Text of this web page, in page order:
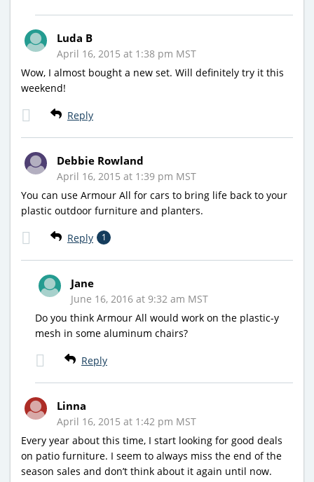
Luda B
April 16, 2015 at 1:38 pm MST
Wow, I almost bought a new set. Will definitely try it this
weekend!
Reply
Debbie Rowland
April 16, 2015 at 1:39 pm MST
You can use Armour All for cars to bring life back to your
plastic outdoor furniture and planters.
Reply 1
Jane
June 16, 2016 at 9:32 am MST
Do you think Armour All would work on the plastic-y
mesh in some aluminum chairs?
Reply
Linna
April 16, 2015 at 1:42 pm MST
Every year about this time, I start looking for good deals
on patio furniture. I seem to always miss the end of the
season sales and don’t think about it again until now.